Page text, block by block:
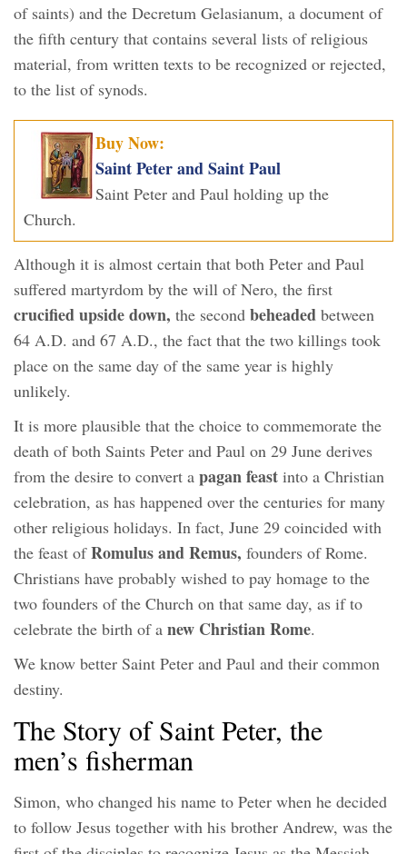
of saints) and the Decretum Gelasianum, a document of
the fifth century that contains several lists of religious
material, from written texts to be recognized or rejected,
to the list of synods.
Buy Now:
Saint Peter and Saint Paul
Saint Peter and Paul holding up the
Church.
Although it is almost certain that both Peter and Paul
suffered martyrdom by the will of Nero, the first
crucified upside down, the second beheaded between
64 A.D. and 67 A.D., the fact that the two killings took
place on the same day of the same year is highly
unlikely.
It is more plausible that the choice to commemorate the
death of both Saints Peter and Paul on 29 June derives
from the desire to convert a pagan feast into a Christian
celebration, as has happened over the centuries for many
other religious holidays. In fact, June 29 coincided with
the feast ofRomulus and Remus, founders of Rome.
Christians have probably wished to pay homage to the
two founders of the Church on that same day, as if to
celebrate the birth of a new Christian Rome.
We know better Saint Peter and Paul and their common
destiny.
The Story of Saint Peter, the
men’s fisherman
Simon, who changed his name to Peter when he decided
to follow Jesus together with his brother Andrew, was the